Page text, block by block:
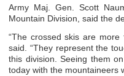
Army Maj. Gen. Scott
Mountain Division, said the
“The crossed skis are
said. “They represent the
this division. Seeing them
today with the mountaineers